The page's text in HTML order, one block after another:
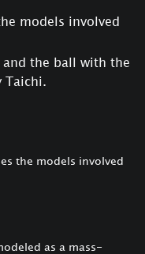
models involved
the ball with the
Taichi.
the models involved
as a mass-